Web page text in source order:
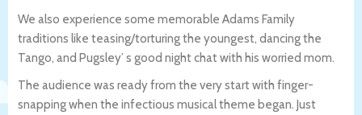
We also experience some memorable Adams Family
traditions like teasing/torturing the youngest, dancing the
Tango, and Pugsley’ s good night chat with his worried mom.
The audience was ready from the very start with finger-
snapping when the infectious musical theme began. Just